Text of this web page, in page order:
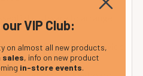
software to arrange
versatile synths for a wide
VIP Club:
on almost all new products,
sales, info on new product
in-store events.